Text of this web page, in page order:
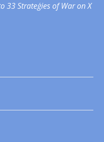
33 Strateģies of War on X